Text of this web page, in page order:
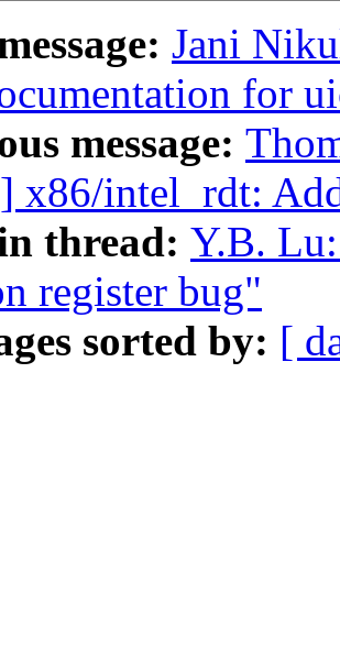
Jani
for
message:
x86/intel_rdt:
thread: Y.B.
register bug"
sorted by: [